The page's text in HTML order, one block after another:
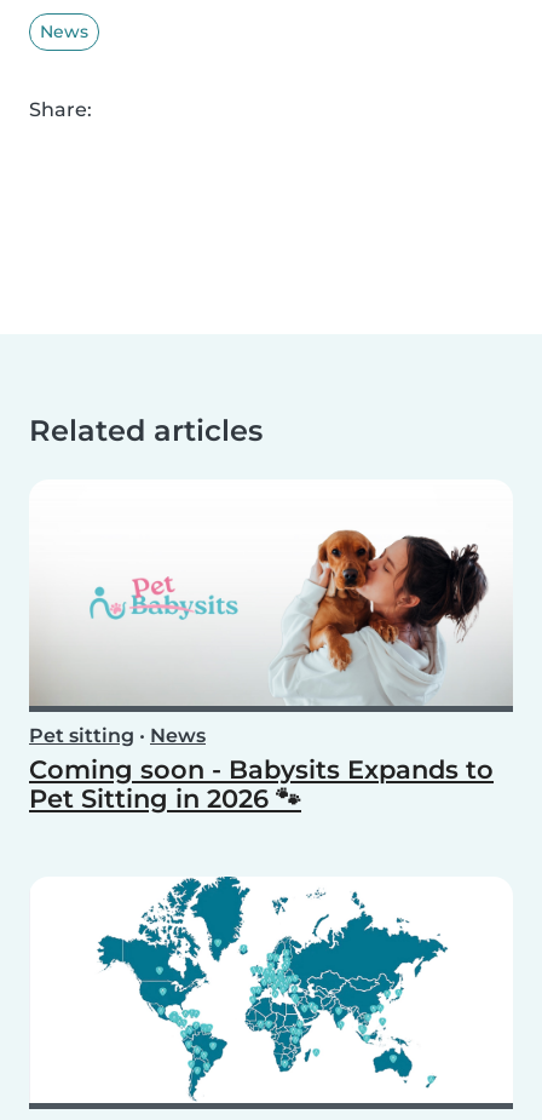
News
Share:
Related articles
Pet sitting • News
Coming soon - Babysits Expands to
Pet Sitting in 2026 🐾